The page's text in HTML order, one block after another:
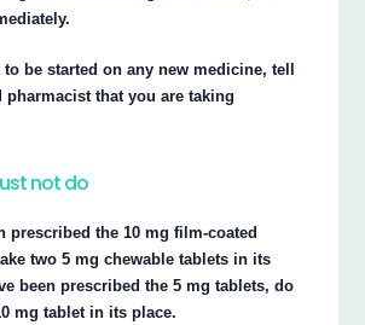
to be started on any new medicine, tell
pharmacist that you are taking
not do
prescribed the 10 mg film-coated
two 5 mg chewable tablets in its
been prescribed the 5 mg tablets, do
mg tablet in its place.